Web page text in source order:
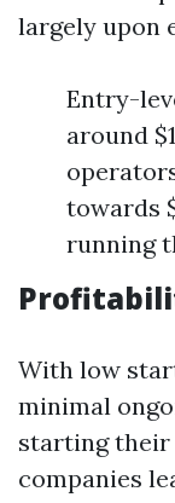
largely upon
Entry-
around
towards
running
With low
minimal
starting their
companies